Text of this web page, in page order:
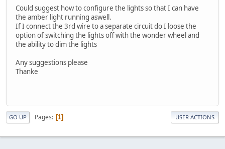
Could suggest how to configure the lights so that I can have
the amber light running aswell.
If I connect the 3rd wire to a separate circuit do I loose the
option of switching the lights off with the wonder wheel and
the ability to dim the lights
Any suggestions please
Thanke
GO UP Pages 1 USER ACTIONS